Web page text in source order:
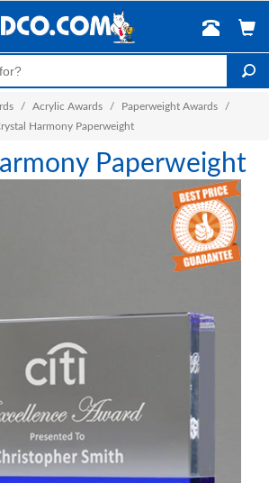
/ Acrylic Awards / Paperweight Awards
/
Harmony Paperweight
Paperweight